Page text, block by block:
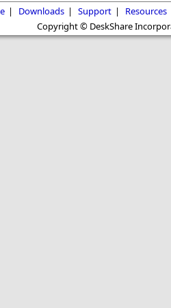
| Downloads | Support | Resources
Copyright © DeskShare